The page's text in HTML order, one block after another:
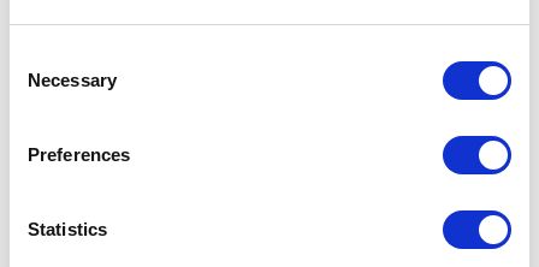
Selection
Necessary
Preferences
Statistics